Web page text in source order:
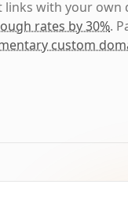
links with your own
rates by 30%.
custom